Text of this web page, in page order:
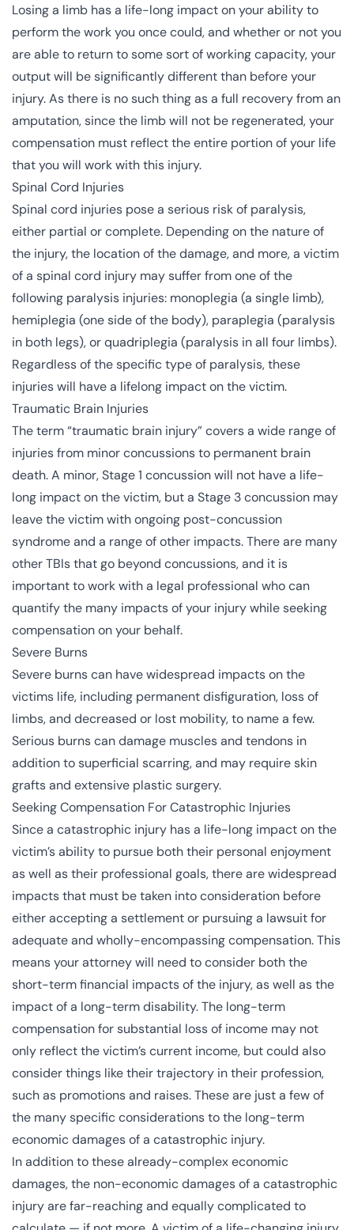
Losing a limb has a life-long impact on your ability to
perform the work you once could, and whether or not you
are able to return to some sort of working capacity, your
output will be significantly different than before your
injury. As there is no such thing as a full recovery from an
amputation, since the limb will not be regenerated, your
compensation must reflect the entire portion of your life
that you will work with this injury.
Spinal Cord Injuries
Spinal cord injuries pose a serious risk of paralysis,
either partial or complete. Depending on the nature of
the injury, the location of the damage, and more, a victim
of a spinal cord injury may suffer from one of the
following paralysis injuries: monoplegia (a single limb),
hemiplegia (one side of the body), paraplegia (paralysis
in both legs), or quadriplegia (paralysis in all four limbs).
Regardless of the specific type of paralysis, these
injuries will have a lifelong impact on the victim.
Traumatic Brain Injuries
The term “traumatic brain injury” covers a wide range of
injuries from minor concussions to permanent brain
death. A minor, Stage 1 concussion will not have a life-
long impact on the victim, but a Stage 3 concussion may
leave the victim with ongoing post-concussion
syndrome and a range of other impacts. There are many
other TBIs that go beyond concussions, and it is
important to work with a legal professional who can
quantify the many impacts of your injury while seeking
compensation on your behalf.
Severe Burns
Severe burnscan have widespread impacts on the
victims life, including permanent disfiguration, loss of
limbs, and decreased or lost mobility, to name a few.
Serious burns can damage muscles and tendons in
addition to superficial scarring, and may require skin
grafts and extensive plastic surgery.
Seeking Compensation For Catastrophic Injuries
Since a catastrophic injury has a life-long impact on the
victim’s ability to pursue both their personal enjoyment
as well as their professional goals, there are widespread
impacts that must be taken into consideration before
either accepting a settlement or pursuing a lawsuit for
adequate and wholly-encompassing compensation. This
means your attorney will need to consider both the
short-term financial impacts of the injury, as well as the
impact of a long-term disability. The long-term
compensation for substantial loss of income may not
only reflect the victim’s current income, but could also
consider things like their trajectory in their profession,
such as promotions and raises. These are just a few of
the many specific considerations to the long-term
economic damages of a catastrophic injury.
In addition to these already-complex economic
damages, the non-economic damages of a catastrophic
injury are far-reaching and equally complicated to